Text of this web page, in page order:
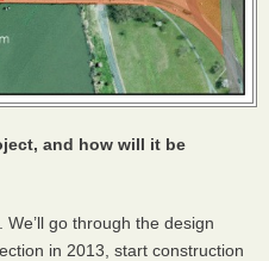
and how will it be
go through the design
in 2013, start construction